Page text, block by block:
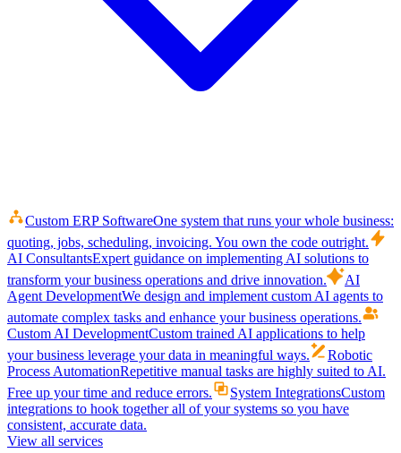
Custom ERP SoftwareOne system that runs your whole business:
quoting, jobs, scheduling, invoicing. You own the code outright.
AI ConsultantsExpert guidance on implementing AI solutions to
transform your business operations and drive innovation.
AI
Agent DevelopmentWe design and implement custom AI agents to
automate complex tasks and enhance your business operations.
Custom AI DevelopmentCustom trained AI applications to help
your business leverage your data in meaningful ways.
Robotic
Process AutomationRepetitive manual tasks are highly suited to AI.
Free up your time and reduce errors.
System IntegrationsCustom
integrations to hook together all of your systems so you have
consistent, accurate data.
View all services